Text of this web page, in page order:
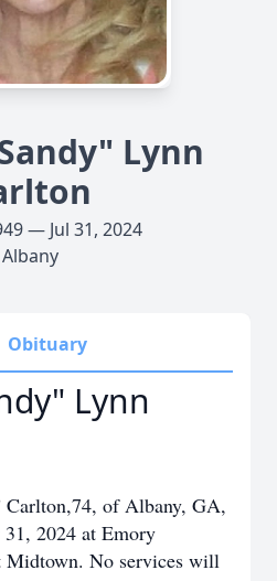
Lynn
— Jul 31, 2024
Albany
Obituary
Lynn
Carlton,74, of Albany, GA,
31, 2024 at Emory
Midtown. No services will